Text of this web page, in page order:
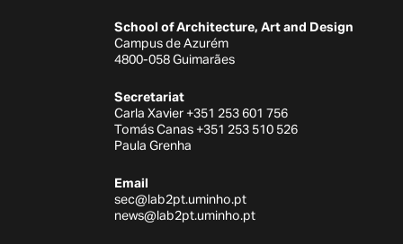
School of Architecture, Art and Design
Campus de Azurém
4800-058 Guimarães
Secretariat
Carla Xavier +351 253 601 756
Tomás Canas +351 253 510 526
Paula Grenha
Email
sec@lab2pt.uminho.pt
news@lab2pt.uminho.pt